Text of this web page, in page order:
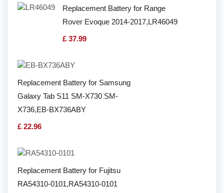
Replacement Battery for Range
Rover Evoque 2014-2017,LR46049
£ 37.99
Replacement Battery for Samsung
Galaxy Tab S11 SM-X730 SM-
X736,EB-BX736ABY
£ 22.96
Replacement Battery for Fujitsu
RA54310-0101,RA54310-0101